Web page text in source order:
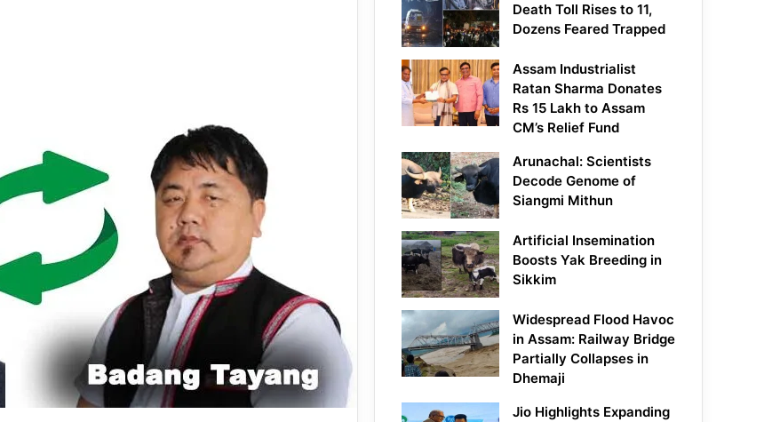
Death Toll Rises to 11,
Dozens Feared Trapped
Assam Industrialist
Ratan Sharma Donates
Rs 15 Lakh to Assam
CM’s Relief Fund
Arunachal: Scientists
Decode Genome of
Siangmi Mithun
Artificial Insemination
Boosts Yak Breeding in
Sikkim
Widespread Flood Havoc
in Assam: Railway Bridge
Partially Collapses in
Dhemaji
Jio Highlights Expanding